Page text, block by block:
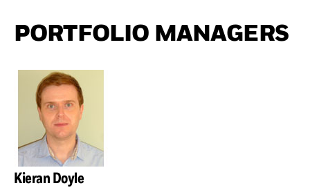
PORTFOLIO MANAGERS
Kieran Doyle